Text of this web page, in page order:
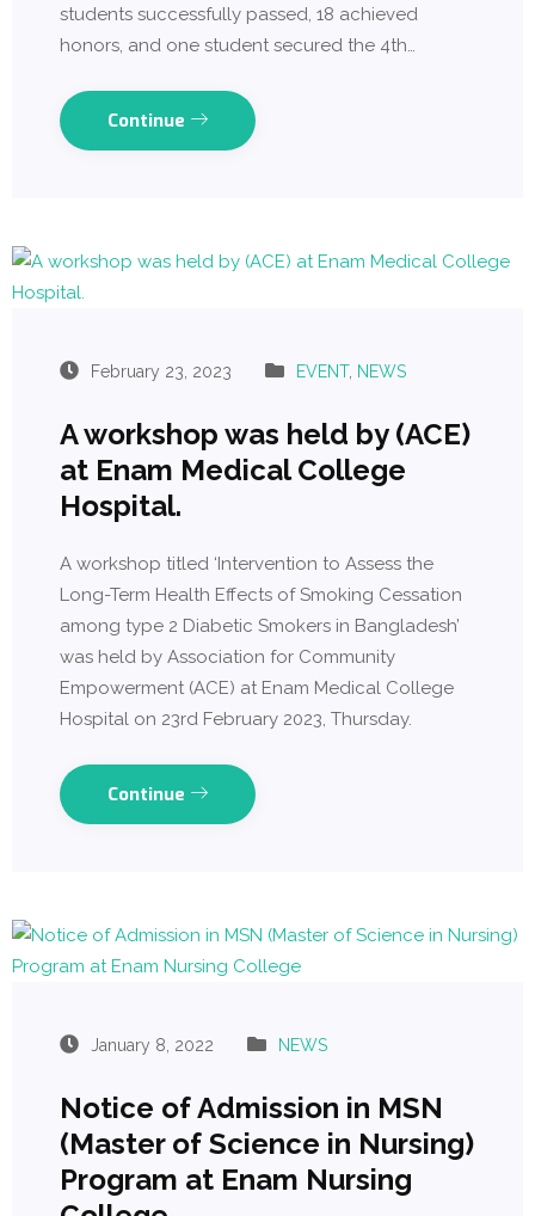
students successfully passed, 18 achieved
honors, and one student secured the 4th…
Continue
February 23, 2023 EVENT, NEWS
A workshop was held by (ACE)
at Enam Medical College
Hospital.
A workshop titled ‘Intervention to Assess the
Long-Term Health Effects of Smoking Cessation
among type 2 Diabetic Smokers in Bangladesh’
was held by Association for Community
Empowerment (ACE) at Enam Medical College
Hospital on 23rd February 2023, Thursday.
Continue
January 8, 2022 NEWS
Notice of Admission in MSN
(Master of Science in Nursing)
Program at Enam Nursing